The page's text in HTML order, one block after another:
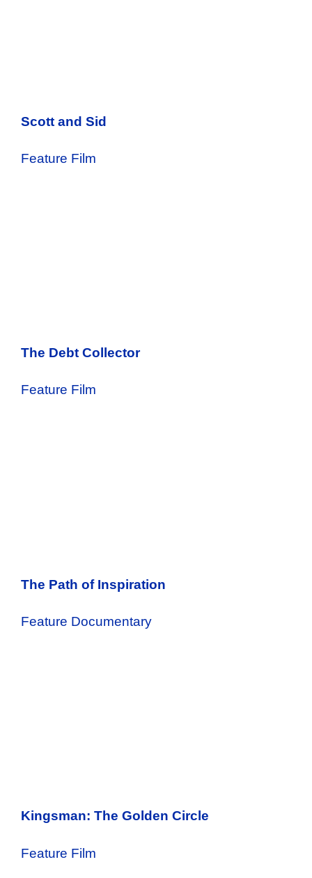
Scott and Sid
Feature Film
The Debt Collector
Feature Film
The Path of Inspiration
Feature Documentary
Kingsman: The Golden Circle
Feature Film